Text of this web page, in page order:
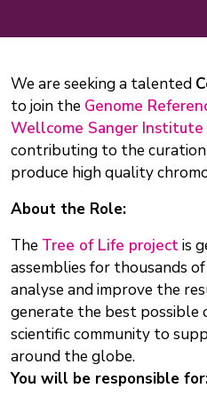
We are seeking a talented
to join the Genome
Wellcome Sanger Institute
contributing to the curation
produce high quality
About the Role:
The Tree of Life projectis
assemblies for thousands
analyse and improve the
generate the best possible
scientific community to
around the globe.
You will be responsible